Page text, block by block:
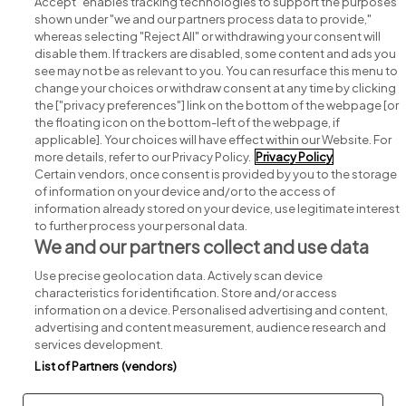
Search for jobs
Post a job
Advice centre
Executive jobs
Part of group.
Privacy Legal Cookies Cookie Settings Sitemap
shown under "we and our partners process data to provide,"
whereas selecting "Reject All" or withdrawing your consent will
disable them. If trackers are disabled, some content and ads you
see may not be as relevant to you. You can resurface this menu to
change your choices or withdraw consent at any time by clicking
the ["privacy preferences"] link on the bottom of the webpage [or
the floating icon on the bottom-left of the webpage, if
applicable]. Your choices will have effect within our Website. For
more details, refer to our Privacy Policy. Privacy Policy
Certain vendors, once consent is provided by you to the storage
of information on your device and/or to the access of
information already stored on your device, use legitimate interest
to further process your personal data.
We and our partners collect and use data
Use precise geolocation data. Actively scan device
characteristics for identification. Store and/or access
information on a device. Personalised advertising and content,
advertising and content measurement, audience research and
services development.
List of Partners (vendors)